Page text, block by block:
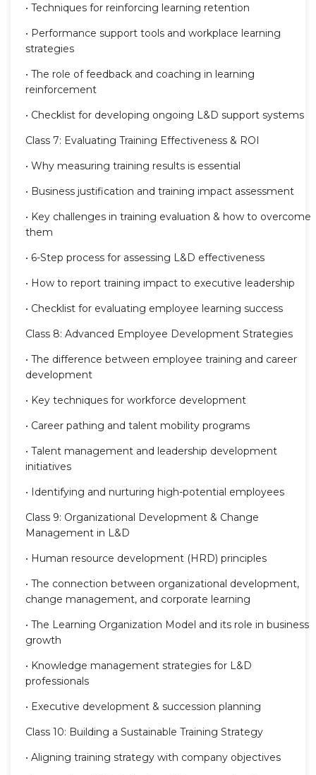
• Techniques for reinforcing learning retention
• Performance support tools and workplace learning
strategies
• The role of feedback and coaching in learning
reinforcement
• Checklist for developing ongoing L&D support systems
Class 7: Evaluating Training Effectiveness & ROI
• Why measuring training results is essential
• Business justification and training impact assessment
• Key challenges in training evaluation & how to overcome
them
• 6-Step process for assessing L&D effectiveness
• How to report training impact to executive leadership
• Checklist for evaluating employee learning success
Class 8: Advanced Employee Development Strategies
• The difference between employee training and career
development
• Key techniques for workforce development
• Career pathing and talent mobility programs
• Talent management and leadership development
initiatives
• Identifying and nurturing high-potential employees
Class 9: Organizational Development & Change
Management in L&D
• Human resource development (HRD) principles
• The connection between organizational development,
change management, and corporate learning
• The Learning Organization Model and its role in business
growth
• Knowledge management strategies for L&D
professionals
• Executive development & succession planning
Class 10: Building a Sustainable Training Strategy
• Aligning training strategy with company objectives